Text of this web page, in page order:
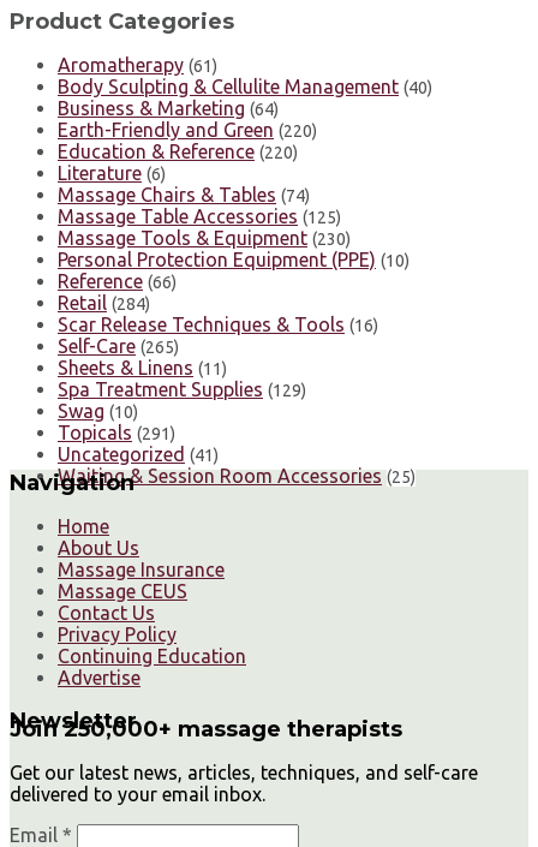
Product Categories
Aromatherapy (61)
Body Sculpting & Cellulite Management (40)
Business & Marketing (64)
Earth-Friendly and Green (220)
Education & Reference (220)
Literature (6)
Massage Chairs & Tables (74)
Massage Table Accessories (125)
Massage Tools & Equipment (230)
Personal Protection Equipment (PPE) (10)
Reference (66)
Retail (284)
Scar Release Techniques & Tools (16)
Self-Care (265)
Sheets & Linens (11)
Spa Treatment Supplies (129)
Swag (10)
Topicals (291)
Uncategorized (41)
Waiting & Session Room Accessories (25)
Navigation
Home
About Us
Massage Insurance
Massage CEUS
Contact Us
Privacy Policy
Continuing Education
Advertise
Newsletter
Join 250,000+ massage therapists
Get our latest news, articles, techniques, and self-care
delivered to your email inbox.
Email *